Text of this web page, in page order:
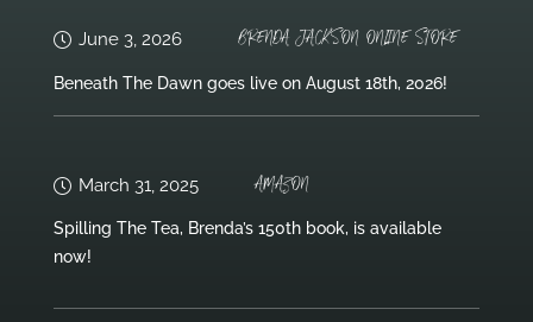
June 3, 2026 BRENDA JACKSON ONLINE STORE
Beneath The Dawn goes live on August 18th, 2026!
March 31, 2025 AMAZON
Spilling The Tea, Brenda’s 150th book, is available
now!